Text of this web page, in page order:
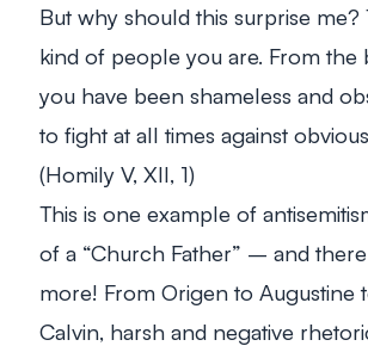
But why should this surprise me?
kind of people you are. From the
you have been shameless and
to fight at all times against
(Homily V, XII, 1)
This is one example of
of a “Church Father” – and
more! From Origen to Augustine
Calvin, harsh and negative